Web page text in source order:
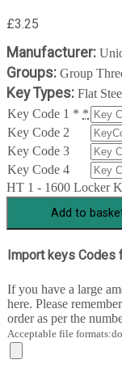
£3.25
Manufacturer:
Groups: Group
Key Types: Flat
Key Code 1 * *
Key Code 2
Key Code 3
Key Code 4
HT 1 - 1600 Locker
Add to
Import keys Codes
If you have a large
here. Please
order as per the
Acceptable file